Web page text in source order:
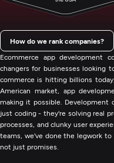
Ecommerce app development
changers for businesses looking
commerce is hitting billions
American market, app
making it possible. Development
just coding - they're solving real
processes, and clunky user
teams, we've done the legwork
not just promises.
How do we rank companies?